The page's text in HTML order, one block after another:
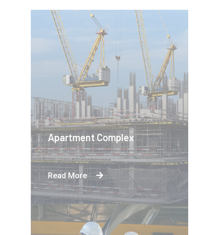
Apartment Complex
Read More